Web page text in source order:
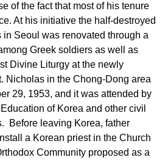
of the fact that most of his tenure
At his initiative the half-destroyed
Seoul was renovated through a
Greek soldiers as well as
Divine Liturgy at the newly
Nicholas in the Chong-Dong area
29, 1953, and it was attended by
of Korea and other civil
Before leaving Korea, father
a Korean priest in the Church
Community proposed as a